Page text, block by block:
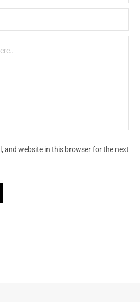
and website in this browser for the next